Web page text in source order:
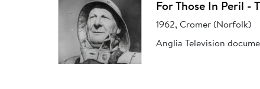
For Those In Peril -
1962, Cromer (Norfolk)
Anglia Television